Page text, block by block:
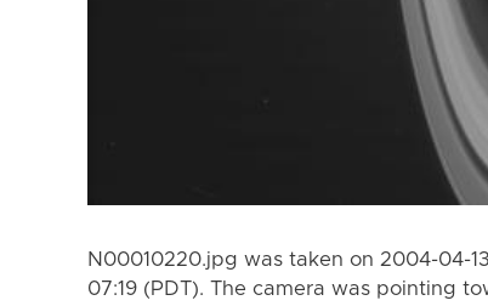
N00010220.jpg was taken on 2004-04-
07:19 (PDT). The camera was pointing